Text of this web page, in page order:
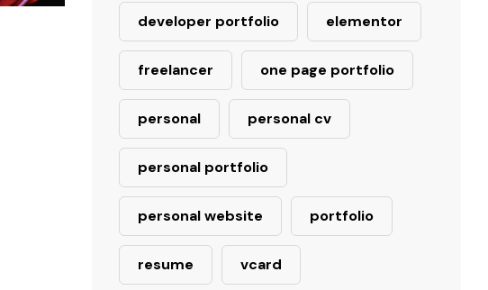
developer portfolio elementor
freelancer one page portfolio
personal personal cv
personal portfolio
personal website portfolio
resume vcard